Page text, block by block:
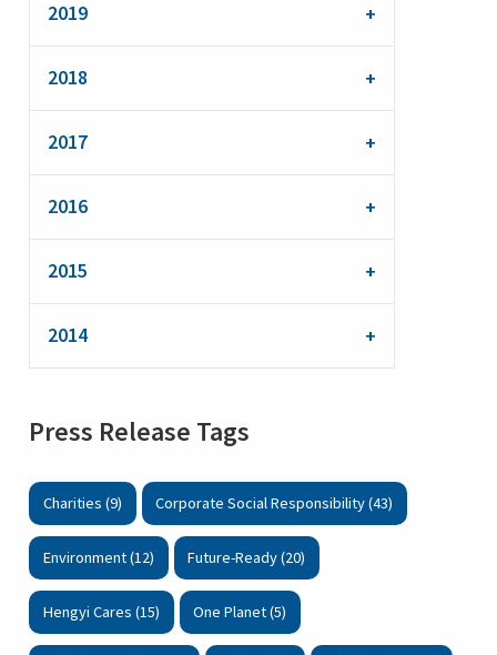
2019
2018
2017
2016
2015
2014
Press Release Tags
Charities (9) Corporate Social Responsibility (43)
Environment (12) Future-Ready (20)
Hengyi Cares (15) One Planet (5)